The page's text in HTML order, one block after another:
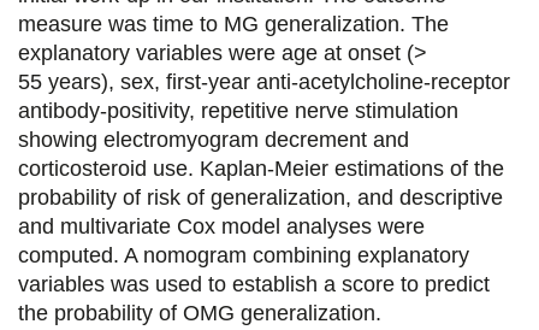
F
a
c
e
b
o
o
k
T
w
i
t
t
e
r
L
i
n
k
e
d
i
n
E
m
a
i
l
measure was time to MG generalization. The
explanatory variables were age at onset (>
55 years), sex, first-year anti-acetylcholine-receptor
antibody-positivity, repetitive nerve stimulation
showing electromyogram decrement and
corticosteroid use. Kaplan-Meier estimations of the
probability of risk of generalization, and descriptive
and multivariate Cox model analyses were
computed. A nomogram combining explanatory
variables was used to establish a score to predict
the probability of OMG generalization.